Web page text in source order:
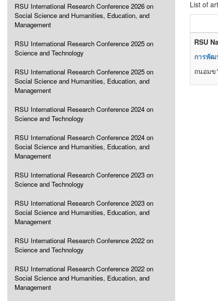
RSU International Research Conference 2026 on
Social Science and Humanities, Education, and
Management
RSU International Research Conference 2025 on
Science and Technology
RSU International Research Conference 2025 on
Social Science and Humanities, Education, and
Management
RSU International Research Conference 2024 on
Science and Technology
RSU International Research Conference 2024 on
Social Science and Humanities, Education, and
Management
RSU International Research Conference 2023 on
Science and Technology
RSU International Research Conference 2023 on
Social Science and Humanities, Education, and
Management
RSU International Research Conference 2022 on
Science and Technology
RSU International Research Conference 2022 on
Social Science and Humanities, Education, and
Management
List of
RSU
การพัฒ
ถนอม